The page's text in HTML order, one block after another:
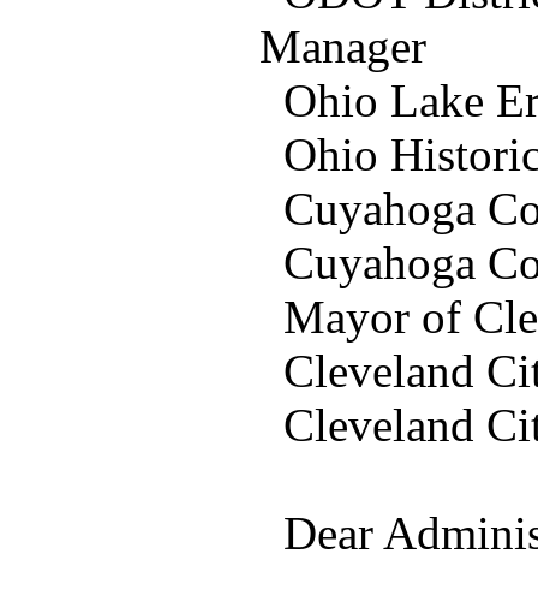
Manager
Ohio Lake
Ohio
Cuyahoga
Cuyahoga
Mayor of
Cleveland
Cleveland
Dear